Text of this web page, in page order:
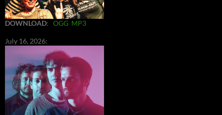
DOWNLOAD: OGG MP3
July 16, 2026: